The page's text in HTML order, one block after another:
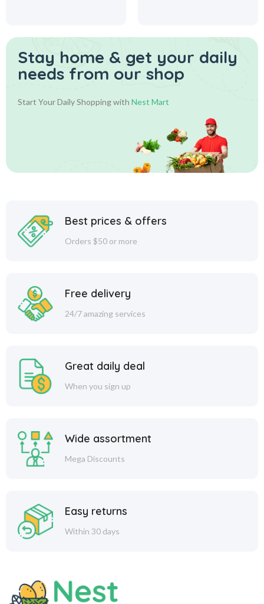
Stay home & get your daily
needs from our shop
Start Your Daily Shopping with Nest Mart
Best prices & offers
Orders $50 or more
Free delivery
24/7 amazing services
Great daily deal
When you sign up
Wide assortment
Mega Discounts
Easy returns
Within 30 days